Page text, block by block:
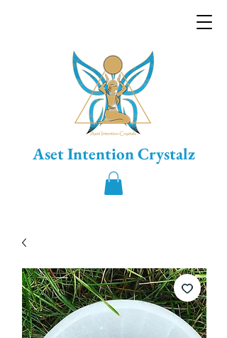
Aset Intention Crystalz